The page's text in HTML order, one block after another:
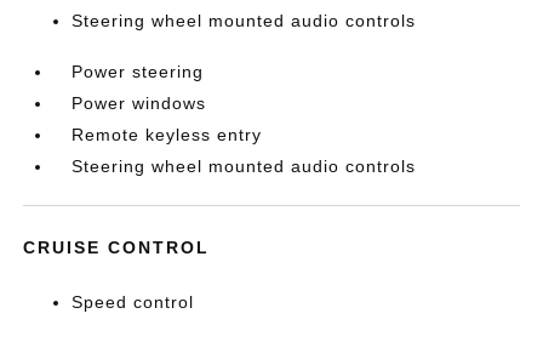
Steering wheel mounted audio controls
Power steering
Power windows
Remote keyless entry
Steering wheel mounted audio controls
CRUISE CONTROL
Speed control